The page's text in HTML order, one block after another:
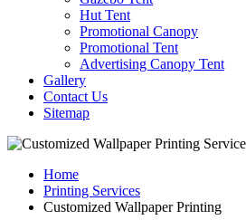
Hut Tent
Promotional Canopy
Promotional Tent
Advertising Canopy Tent
Gallery
Contact Us
Sitemap
Home
Printing Services
Customized Wallpaper Printing